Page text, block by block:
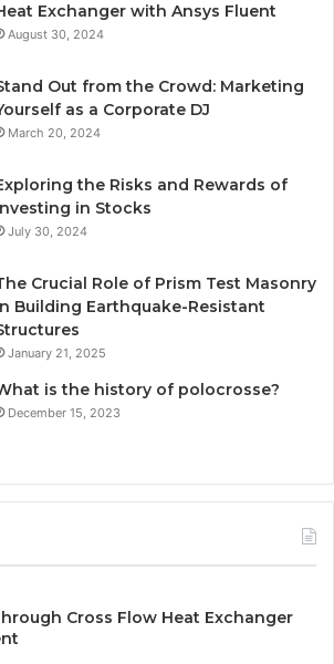
Exchanger with Ansys Fluent
August 30, 2024
Out from the Crowd: Marketing
as a Corporate DJ
March 20, 2024
the Risks and Rewards of
in Stocks
July 30, 2024
Crucial Role of Prism Test Masonry
Building Earthquake-Resistant
January 21, 2025
is the history of polocrosse?
December 15, 2023
Cross Flow Heat Exchanger